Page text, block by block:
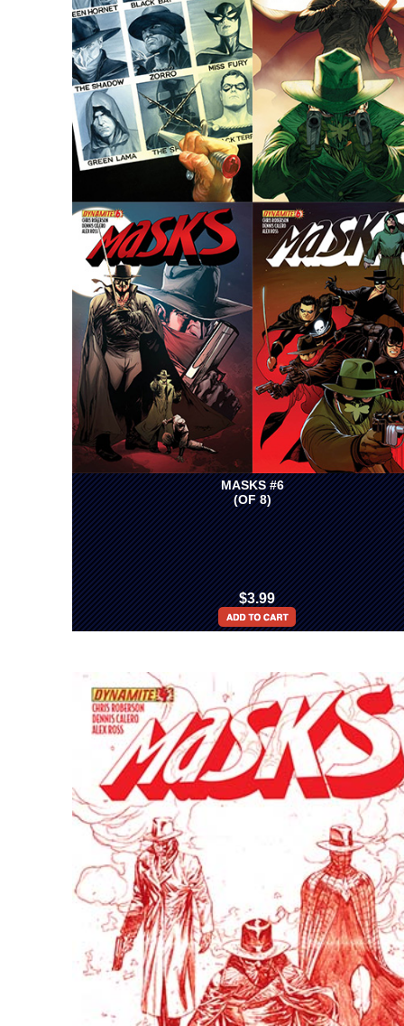
MASKS #6
(OF 8)
$3.99